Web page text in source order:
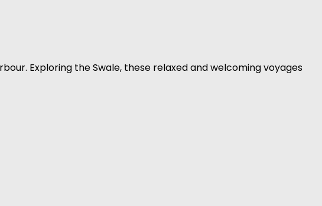
Exploring the Swale, these relaxed and welcoming voyages